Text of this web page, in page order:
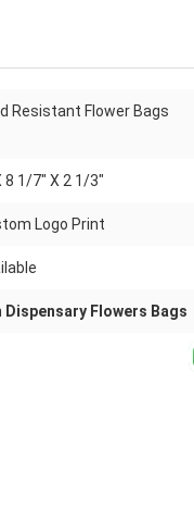
Resistant Flower Bags
8 1/7" X 2 1/3"
Logo Print
Dispensary Flowers Bags